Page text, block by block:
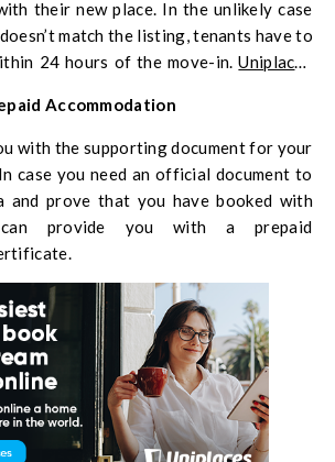
their new place. In the unlikely case
match the listing, tenants have to
24 hours of the move-in.Uniplaces
Accommodation
with the supporting document for your
case you need an official document to
and prove that you have booked with
can provide you with a prepaid